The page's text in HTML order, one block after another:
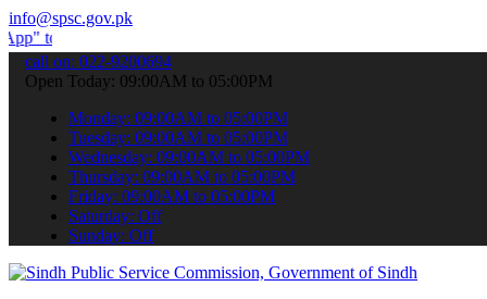
info@spsc.gov.pk
your applications online & stay informed about the latest SPSC
call on: 022-9200694
Open Today: 09:00AM to 05:00PM
Monday: 09:00AM to 05:00PM
Tuesday: 09:00AM to 05:00PM
Wednesday: 09:00AM to 05:00PM
Thursday: 09:00AM to 05:00PM
Friday: 09:00AM to 05:00PM
Saturday: Off
Sunday: Off